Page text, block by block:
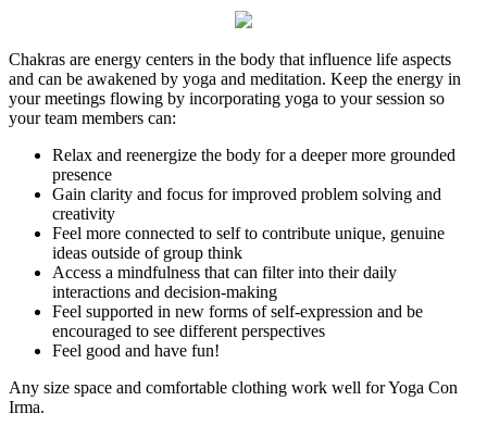
Chakras are energy centers in the body that influence life aspects
and can be awakened by yoga and meditation. Keep the energy in
your meetings flowing by incorporating yoga to your session so
your team members can:
Relax and reenergize the body for a deeper more grounded
presence
Gain clarity and focus for improved problem solving and
creativity
Feel more connected to self to contribute unique, genuine
ideas outside of group think
Access a mindfulness that can filter into their daily
interactions and decision-making
Feel supported in new forms of self-expression and be
encouraged to see different perspectives
Feel good and have fun!
Any size space and comfortable clothing work well for Yoga Con
Irma.